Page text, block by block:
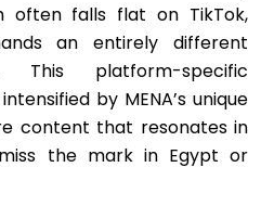
often falls flat on TikTok,
an entirely different
This platform-specific
by MENA’s unique
content that resonates in
the mark in Egypt or